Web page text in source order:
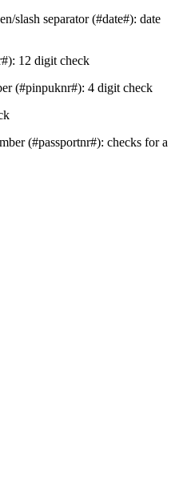
slash separator (#date#): date
12 digit check
(#pinpuknr#): 4 digit check
(#passportnr#): checks for a